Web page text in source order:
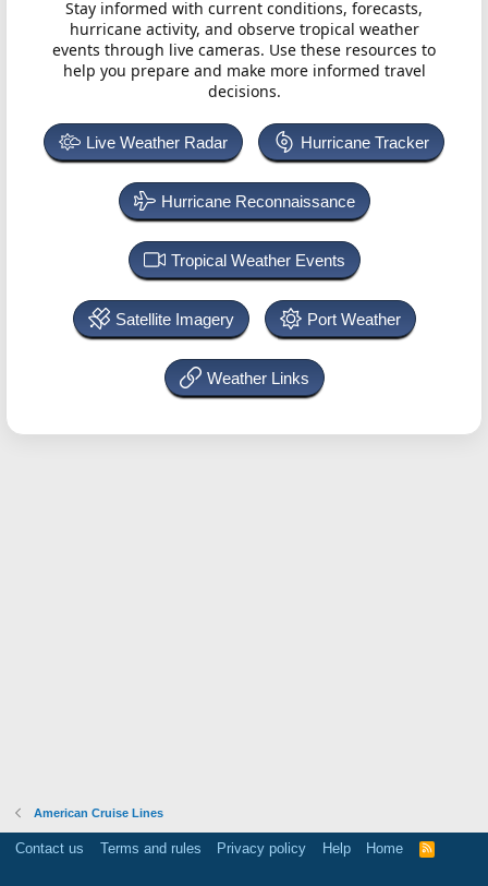
Stay informed with current conditions, forecasts,
hurricane activity, and observe tropical weather
events through live cameras. Use these resources to
help you prepare and make more informed travel
decisions.
Live Weather Radar Hurricane Tracker
Hurricane Reconnaissance
Tropical Weather Events
Satellite Imagery Port Weather
Weather Links
American Cruise Lines
Contact us Terms and rules Privacy policy Help Home
R